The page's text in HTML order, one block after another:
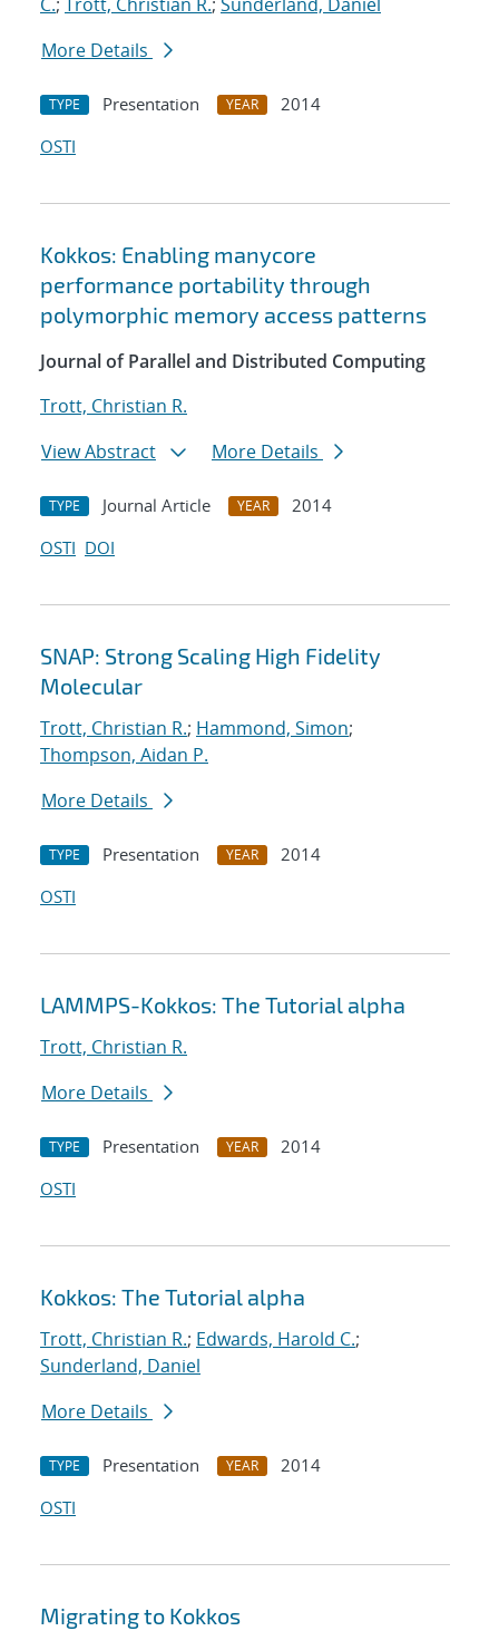
More Details
TYPE Presentation YEAR
2014
OSTI
Kokkos: Enabling manycore
performance portability through
polymorphic memory access patterns
Journal of Parallel and Distributed Computing
Trott, Christian R.
View Abstract
More Details
TYPE Journal Article YEAR
2014
OSTI DOI
SNAP: Strong Scaling High Fidelity
Molecular
Trott, Christian R.; Hammond, Simon;
Thompson, Aidan P.
More Details
TYPE Presentation YEAR
2014
OSTI
LAMMPS-Kokkos: The Tutorial alpha
Trott, Christian R.
More Details
TYPE Presentation YEAR
2014
OSTI
Kokkos: The Tutorial alpha
Trott, Christian R.; Edwards, Harold C.;
Sunderland, Daniel
More Details
TYPE Presentation YEAR
2014
OSTI
Migrating to Kokkos